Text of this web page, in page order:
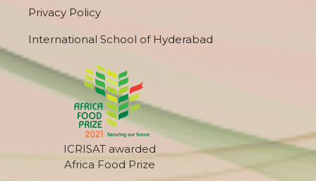
Privacy Policy
International School of Hyderabad
ICRISAT awarded
Africa Food Prize